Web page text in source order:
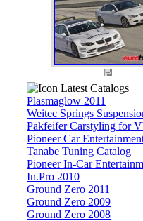
Latest Catalogs
Plasmaglow 2011
Weitec Springs
Pakfeifer Carstyling for
Pioneer Car
Tanabe Tuning Catalog
Pioneer In-Car
In.Pro 2010
Ground Zero 2011
Ground Zero 2009
Ground Zero 2008